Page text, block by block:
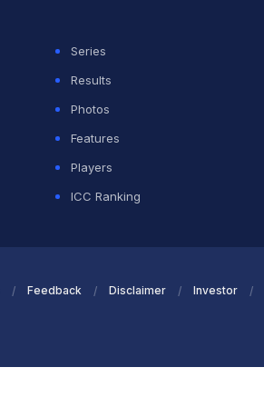
Series
Results
Photos
Features
Players
ICC Ranking
Feedback Disclaimer Investor